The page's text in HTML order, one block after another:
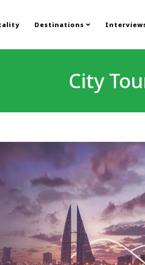
Destinations
City